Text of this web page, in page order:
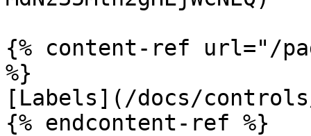
{% content-ref url="/
%}
[Labels](/docs/
{% endcontent-ref %}